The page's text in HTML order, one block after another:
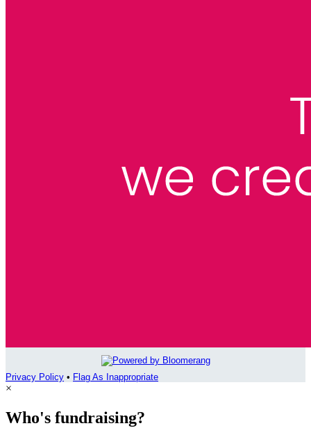
Privacy Policy • Flag As Inappropriate
×
Who's fundraising?